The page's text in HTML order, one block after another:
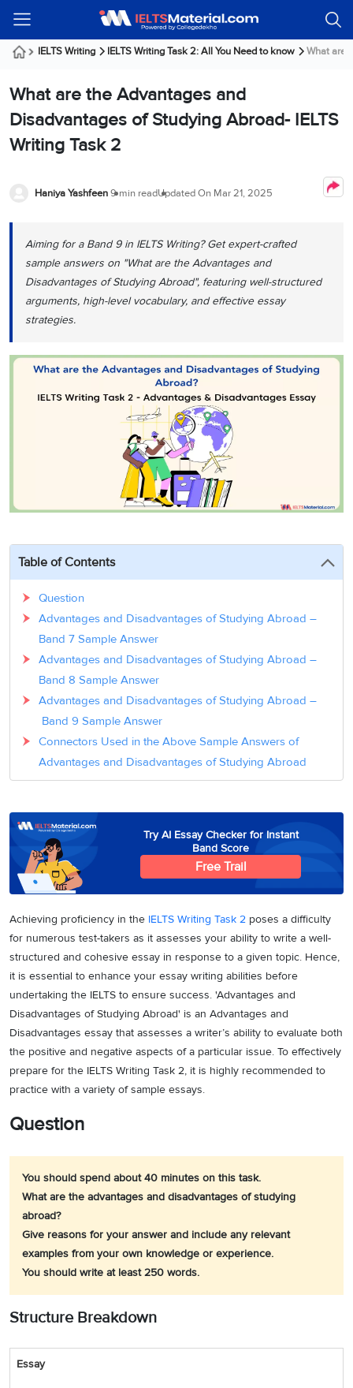
Guest!
Signup
IELTS
Modules
Listening
Listening
Reading
Reading
Writing
IELTS
Writing
IELTS
Writing
Speaking
IELTS
Speaking
IELTS
Speaking
IELTS
Speaking
Task
3
Practice
Test
Test
IELTS
Practice
Tests
Practice
Reading
Practice
Tests
IELTS
Writing
Practice
Online
Classes
All
Courses
IELTS
OET
Online
Online
Classes
CELPIP
Classes
Services
PR
Australia
PR
Germany
Seeker
Visa
Austria
Seeker
Visa
Sweden
Seeker
About
Us
Student
Testimonials
Our
Webinars
Webinar
Immigration
Webinar
IELTS Writing IELTS Writing Task 2: All You Need to know What are
What are the Advantages and
Disadvantages of Studying Abroad- IELTS
Writing Task 2
Haniya Yashfeen9 min readUpdated On Mar 21, 2025
Aiming for a Band 9 in IELTS Writing? Get expert-crafted
sample answers on "What are the Advantages and
Disadvantages of Studying Abroad", featuring well-structured
arguments, high-level vocabulary, and effective essay
strategies.
Table of Contents
Question
Advantages and Disadvantages of Studying Abroad –
Band 7 Sample Answer
Advantages and Disadvantages of Studying Abroad –
Band 8 Sample Answer
Advantages and Disadvantages of Studying Abroad –
Band 9 Sample Answer
Connectors Used in the Above Sample Answers of
Advantages and Disadvantages of Studying Abroad
Try AI Essay Checker for Instant
Band Score
Free Trail
Achieving proficiency in the IELTS Writing Task 2 poses a difficulty
for numerous test-takers as it assesses your ability to write a well-
structured and cohesive essay in response to a given topic. Hence,
it is essential to enhance your essay writing abilities before
undertaking the IELTS to ensure success. 'Advantages and
Disadvantages of Studying Abroad' is an Advantages and
Disadvantages essay that assesses a writer’s ability to evaluate both
the positive and negative aspects of a particular issue. To effectively
prepare for the IELTS Writing Task 2, it is highly recommended to
practice with a variety of sample essays.
Question
You should spend about 40 minutes on this task.
What are the advantages and disadvantages of studying
abroad?
Give reasons for your answer and include any relevant
examples from your own knowledge or experience.
You should write at least 250 words.
Structure Breakdown
Essay